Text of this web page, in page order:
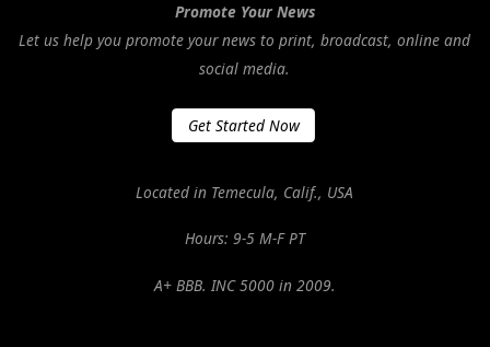
Promote Your News
Let us help you promote your news to print, broadcast, online and
social media.
Get Started Now
Located in Temecula, Calif., USA
Hours: 9-5 M-F PT
A+ BBB. INC 5000 in 2009.